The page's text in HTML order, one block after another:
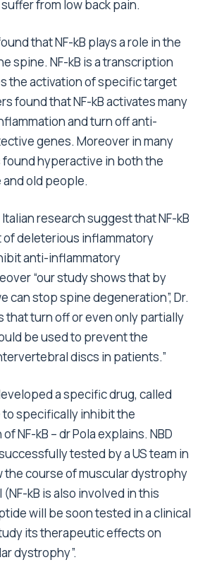
from low back pain.
that NF-kB plays a role in the
spine. NF-kB is a transcription
the activation of specific target
found that NF-kB activates many
and turn off anti-
genes. Moreover in many
found hyperactive in both the
old people.
research suggest that NF-kB
deleterious inflammatory
anti-inflammatory
“our study shows that by
can stop spine degeneration”, Dr.
that turn off or even only partially
be used to prevent the
discs in patients.”
a specific drug, called
to specifically inhibit the
NF-kB – dr Pola explains. NBD
tested by a US team in
course of muscular dystrophy
(NF-kB is also involved in this
will be soon tested in a clinical
its therapeutic effects on
dystrophy”.